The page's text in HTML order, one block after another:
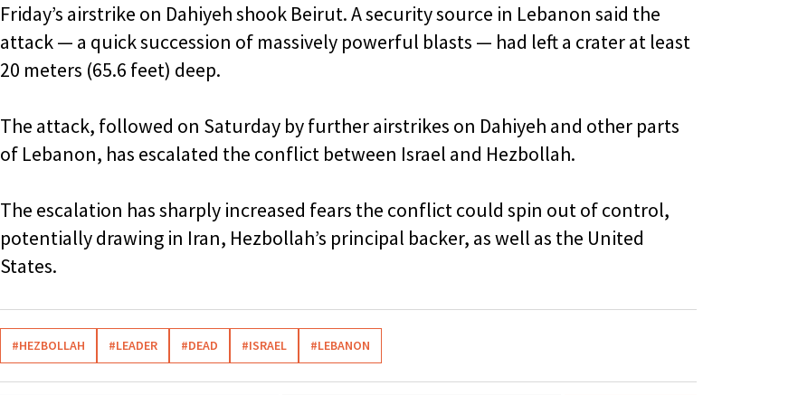
Friday’s airstrike on Dahiyeh shook Beirut. A security source in Lebanon said the
attack — a quick succession of massively powerful blasts — had left a crater at least
20 meters (65.6 feet) deep.
The attack, followed on Saturday by further airstrikes on Dahiyeh and other parts
of Lebanon, has escalated the conflict between Israel and Hezbollah.
The escalation has sharply increased fears the conflict could spin out of control,
potentially drawing in Iran, Hezbollah’s principal backer, as well as the United
States.
#HEZBOLLAH #LEADER #DEAD #ISRAEL #LEBANON